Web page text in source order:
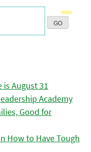
is August 31
Academy
Good for
How to Have Tough